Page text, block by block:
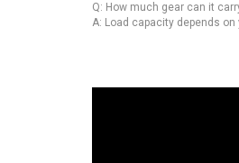
Q: How much gear can it
A: Load capacity depends